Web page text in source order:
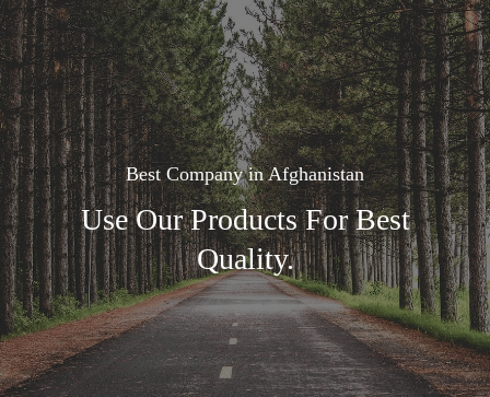
Best Company in Afghanistan
Use Our Products For Best
Quality.